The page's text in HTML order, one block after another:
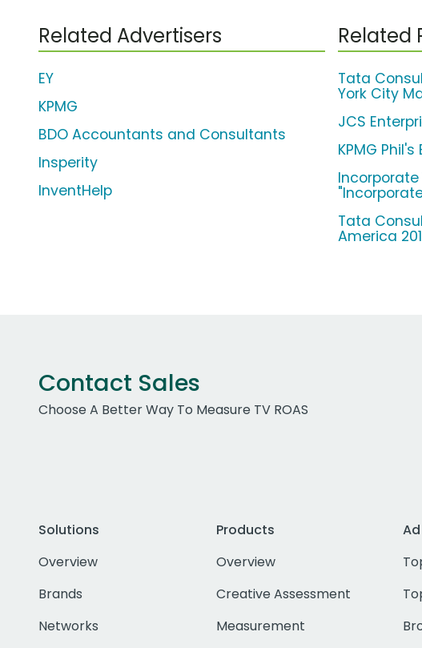
Related Advertisers
EY
KPMG
BDO Accountants and Consultants
Insperity
InventHelp
Related
Tata
York City
JCS
KPMG
Tata
America
Contact Sales
Choose A Better Way To Measure TV ROAS
Solutions
Overview
Brands
Networks
Products
Overview
Creative Assessment
Measurement